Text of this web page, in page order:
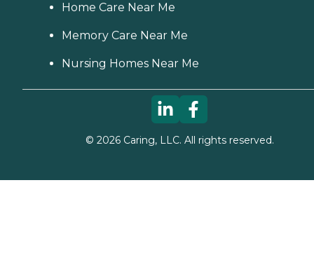
Home Care Near Me
Memory Care Near Me
Nursing Homes Near Me
© 2026Caring, LLC. All rights reserved.